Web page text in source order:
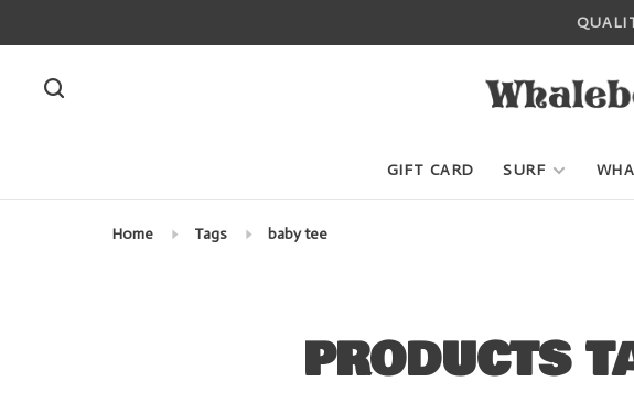
GIFT CARD SURF
Home Tags baby tee
PRODUCTS